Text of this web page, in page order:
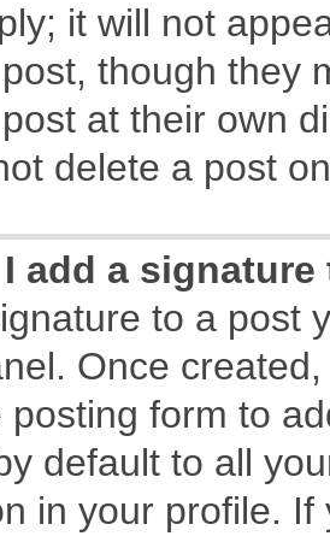
it will not
though they
at their own
delete a post
add a
to a post
Once
posting form to
default to all
in your profile.